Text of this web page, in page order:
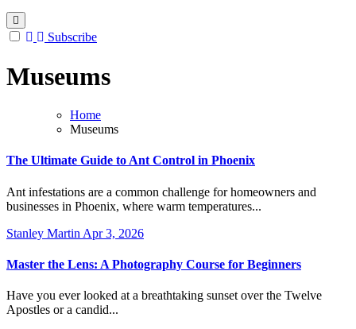
Subscribe
Museums
Home
Museums
The Ultimate Guide to Ant Control in Phoenix
Ant infestations are a common challenge for homeowners and
businesses in Phoenix, where warm temperatures...
Stanley Martin Apr 3, 2026
Master the Lens: A Photography Course for Beginners
Have you ever looked at a breathtaking sunset over the Twelve
Apostles or a candid...